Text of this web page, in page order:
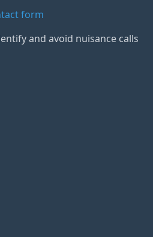
form
and avoid nuisance calls